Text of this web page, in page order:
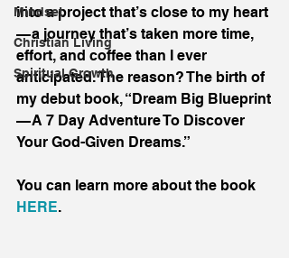
Mindset
Christian Living
Spiritual Growth
into a project that’s close to my heart
— a journey that’s taken more time,
effort, and coffee than I ever
anticipated. The reason? The birth of
my debut book, “Dream Big Blueprint
— A 7 Day Adventure To Discover
Your God-Given Dreams.”
You can learn more about the book
HERE.